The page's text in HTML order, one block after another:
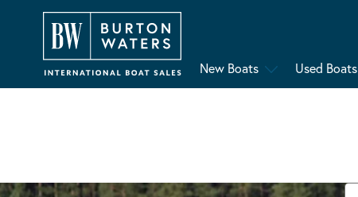
New Boats Used Boats